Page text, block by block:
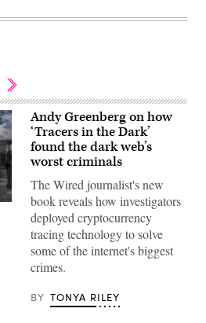
Andy Greenberg on how
‘Tracers in the Dark’
found the dark web’s
worst criminals
The Wired journalist's new
book reveals how investigators
deployed cryptocurrency
tracing technology to solve
some of the internet's biggest
crimes.
BY TONYA RILEY